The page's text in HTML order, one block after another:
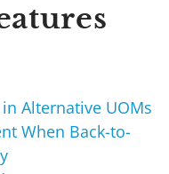
Alternative UOMs
When Back-to-